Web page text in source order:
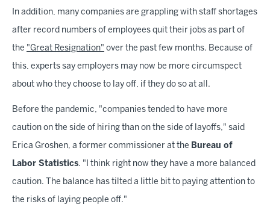
In addition, many companies are grappling with staff shortages
after record numbers of employees quit their jobs as part of
the "Great Resignation" over the past few months. Because of
this, experts say employers may now be more circumspect
about who they choose to lay off, if they do so at all.
Before the pandemic, "companies tended to have more
caution on the side of hiring than on the side of layoffs," said
Erica Groshen, a former commissioner at the Bureau of
Labor Statistics. "I think right now they have a more balanced
caution. The balance has tilted a little bit to paying attention to
the risks of laying people off."